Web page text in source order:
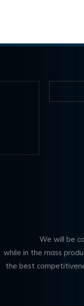
We will be
while in the mass
the best